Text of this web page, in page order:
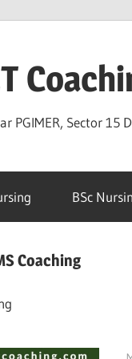
PGIMER, Sector 15
BSc
Coaching